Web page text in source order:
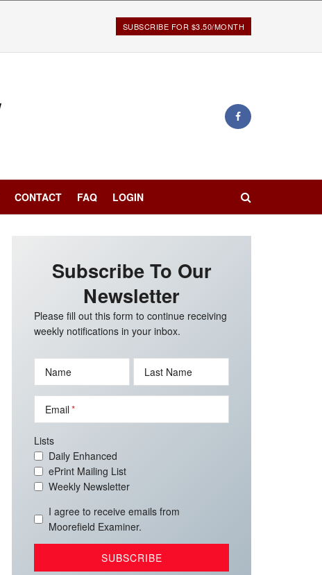
SUBSCRIBE FOR $3.50/MONTH
CONTACT FAQ LOGIN
Subscribe To Our
Newsletter
Please fill out this form to continue receiving
weekly notifications in your inbox.
Name Last Name
Email
Lists
Daily Enhanced
ePrint Mailing List
Weekly Newsletter
I agree to receive emails from
Moorefield Examiner.